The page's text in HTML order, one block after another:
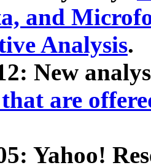
and
Analysis.
New
are
Yahoo!